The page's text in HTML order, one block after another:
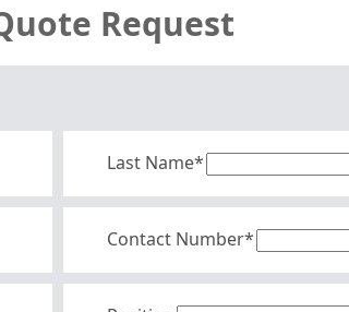
Request
Last Name*
Contact Number*